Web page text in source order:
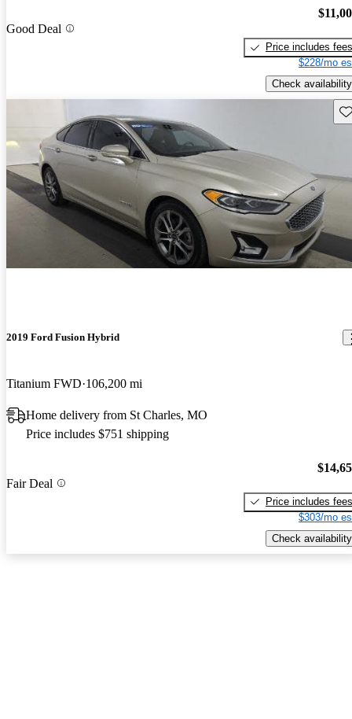
Good Deal
Price includes fees
$228/mo
Check availability
2019 Ford Fusion Hybrid
Titanium FWD 106,200 mi
Home delivery from St Charles, MO
Price includes $751 shipping
Fair Deal
Price includes fees
$303/mo
Check availability